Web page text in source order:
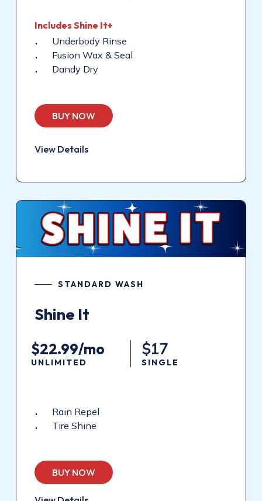
Includes Shine It+
Underbody Rinse
Fusion Wax & Seal
Dandy Dry
BUY NOW
View Details
STANDARD WASH
Shine It
$22.99/mo
UNLIMITED
$17
SINGLE
Rain Repel
Tire Shine
BUY NOW